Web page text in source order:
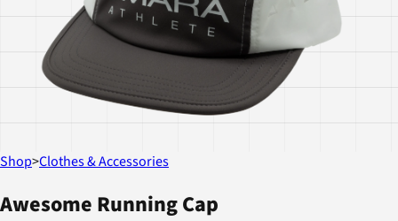
Shop>Clothes & Accessories
Awesome Running Cap